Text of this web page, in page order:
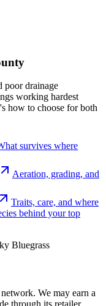
poor drainage
working hardest
how to choose for both
survives where
Aeration, grading, and
Traits, care, and where
behind your top
Bluegrass
We may earn a